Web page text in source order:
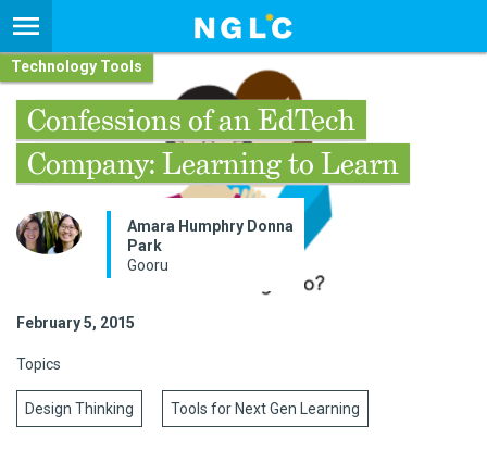
Technology Tools
Confessions of an EdTech
Company: Learning to Learn
Amara Humphry Donna
Park
Gooru
February 5, 2015
Topics
Design Thinking Tools for Next Gen Learning